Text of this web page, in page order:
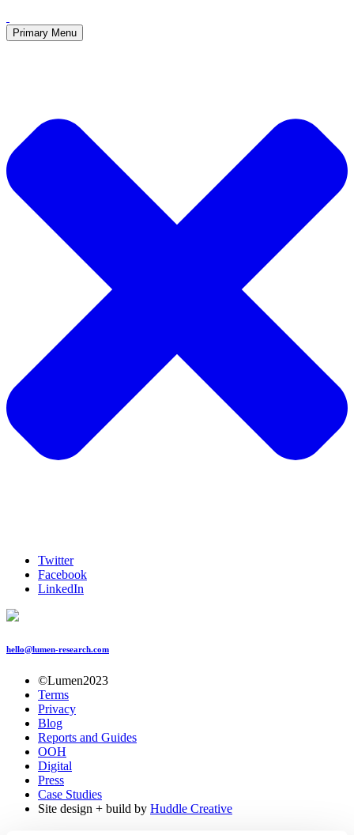
Primary Menu
Twitter
Facebook
LinkedIn
hello@lumen-research.com
©Lumen2023
Terms
Privacy
Blog
Reports and Guides
OOH
Digital
Press
Case Studies
Site design + build by Huddle Creative